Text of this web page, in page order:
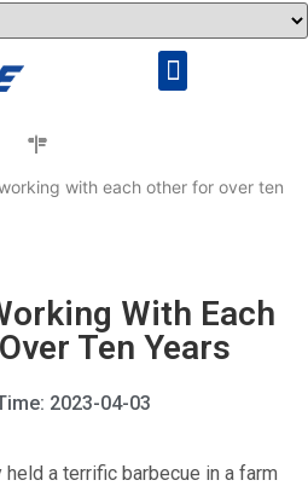
with each other for over ten
With Each
Ten Years
2023-04-03
a terrific barbecue in a farm